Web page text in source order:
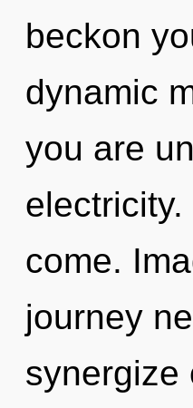
beckon
dynamic
you are
come.
journey
synergize